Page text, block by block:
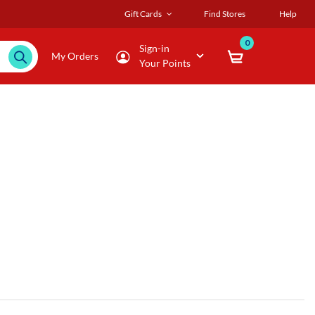
Gift Cards Find Stores Help
My Orders
Sign-in
Your Points
0